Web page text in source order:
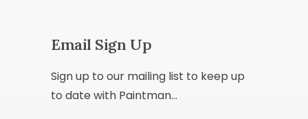
Email Sign Up
Sign up to our mailing list to keep up
to date with Paintman...